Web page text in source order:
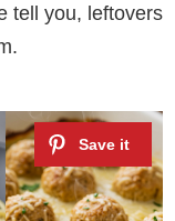
tell you, leftovers